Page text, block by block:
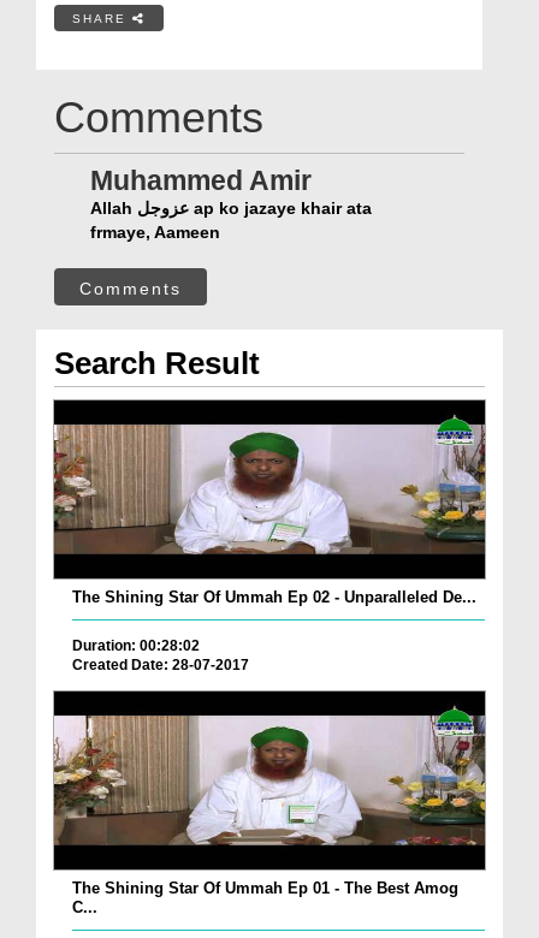
SHARE
Comments
Muhammed Amir
Allah عزوجل ap ko jazaye khair ata
frmaye, Aameen
Comments
Search Result
The Shining Star Of Ummah Ep 02 - Unparalleled De...
Duration: 00:28:02
Created Date: 28-07-2017
The Shining Star Of Ummah Ep 01 - The Best Amog
C...